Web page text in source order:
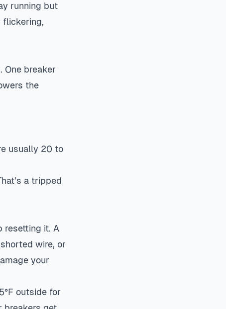
running but
flickering,
One breaker
the
usually 20 to
a tripped
resetting it. A
wire, or
your
outside for